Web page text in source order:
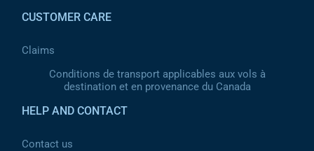
CUSTOMER CARE
Claims
Conditions de transport applicables aux vols à
destination et en provenance du Canada
HELP AND CONTACT
Contact us